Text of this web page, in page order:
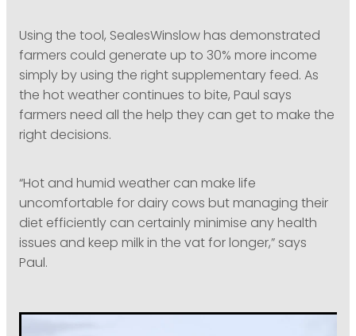
Using the tool, SealesWinslow has demonstrated
farmers could generate up to 30% more income
simply by using the right supplementary feed. As
the hot weather continues to bite, Paul says
farmers need all the help they can get to make the
right decisions.
“Hot and humid weather can make life
uncomfortable for dairy cows but managing their
diet efficiently can certainly minimise any health
issues and keep milk in the vat for longer,” says
Paul.